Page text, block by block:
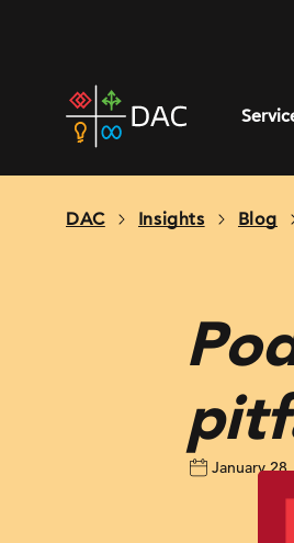
home
page
DAC Insights Blog
January